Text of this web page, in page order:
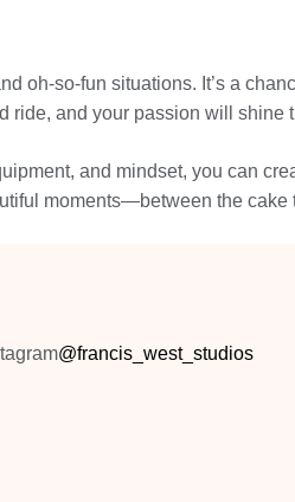
oh-so-fun situations. It’s a
ride, and your passion will shine
and mindset, you can
moments—between the cake
@francis_west_studios